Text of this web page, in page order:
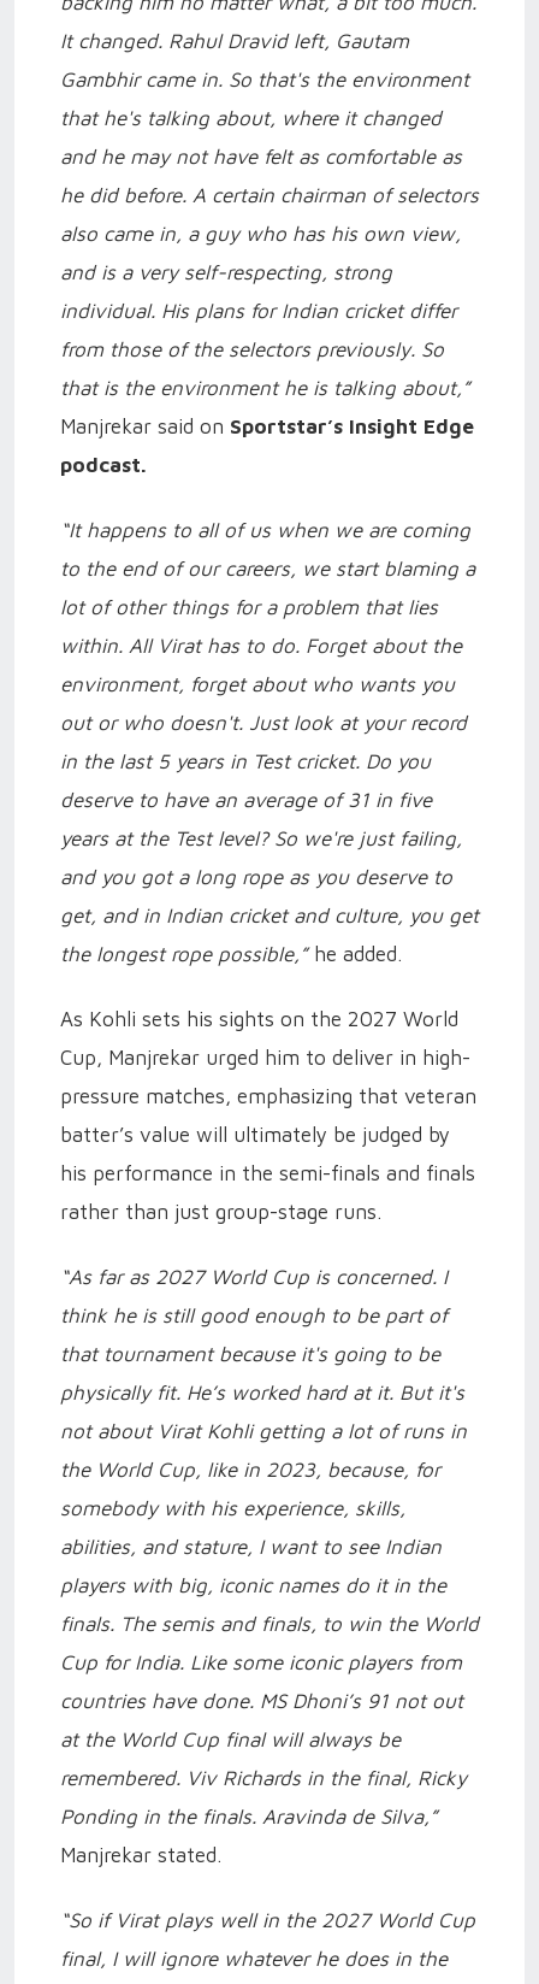
It changed. Rahul Dravid left, Gautam
Gambhir came in. So that's the environment
that he's talking about, where it changed
and he may not have felt as comfortable as
he did before. A certain chairman of selectors
also came in, a guy who has his own view,
and is a very self-respecting, strong
individual. His plans for Indian cricket differ
from those of the selectors previously. So
that is the environment he is talking about,”
Manjrekar said on Sportstar’s Insight Edge
podcast.
“It happens to all of us when we are coming
to the end of our careers, we start blaming a
lot of other things for a problem that lies
within. All Virat has to do. Forget about the
environment, forget about who wants you
out or who doesn't. Just look at your record
in the last 5 years in Test cricket. Do you
deserve to have an average of 31 in five
years at the Test level? So we're just failing,
and you got a long rope as you deserve to
get, and in Indian cricket and culture, you get
the longest rope possible,” he added.
As Kohli sets his sights on the 2027 World
Cup, Manjrekar urged him to deliver in high-
pressure matches, emphasizing that veteran
batter’s value will ultimately be judged by
his performance in the semi-finals and finals
rather than just group-stage runs.
“As far as 2027 World Cup is concerned. I
think he is still good enough to be part of
that tournament because it's going to be
physically fit. He’s worked hard at it. But it's
not about Virat Kohli getting a lot of runs in
the World Cup, like in 2023, because, for
somebody with his experience, skills,
abilities, and stature, I want to see Indian
players with big, iconic names do it in the
finals. The semis and finals, to win the World
Cup for India. Like some iconic players from
countries have done. MS Dhoni’s 91 not out
at the World Cup final will always be
remembered. Viv Richards in the final, Ricky
Ponding in the finals. Aravinda de Silva,”
Manjrekar stated.
“So if Virat plays well in the 2027 World Cup
final, I will ignore whatever he does in the